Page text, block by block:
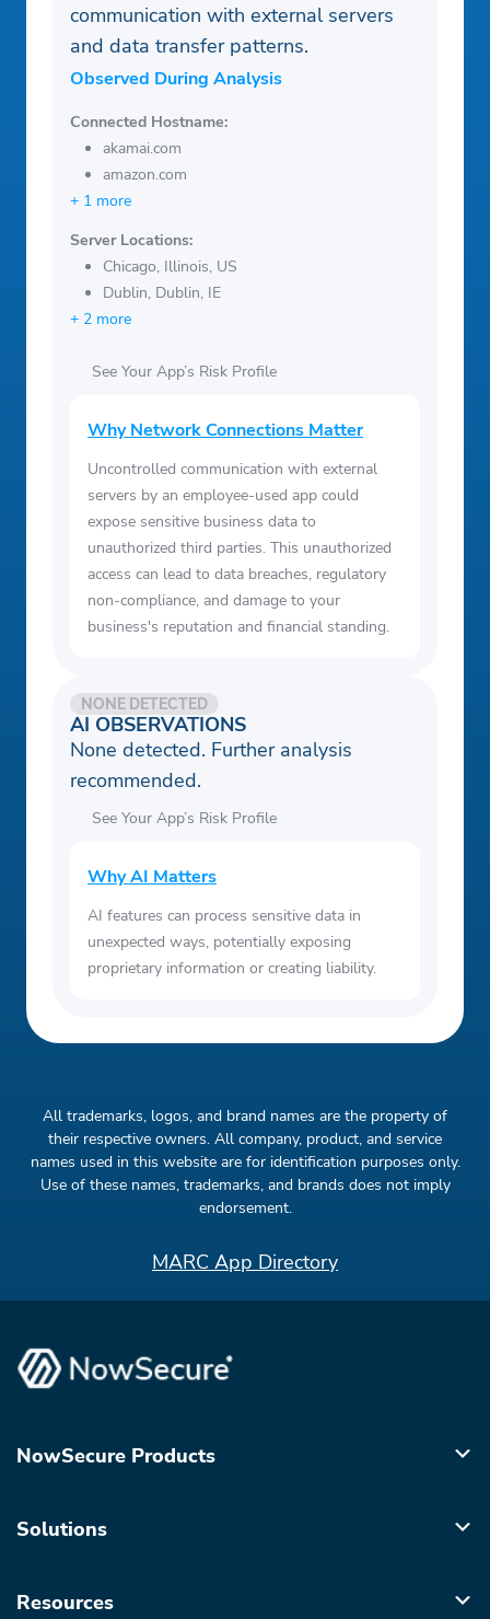
communication with external servers
and data transfer patterns.
Observed During Analysis
Connected Hostname:
akamai.com
amazon.com
+ 1 more
Server Locations:
Chicago, Illinois, US
Dublin, Dublin, IE
+ 2 more
See Your App’s Risk Profile
Why Network Connections Matter
Uncontrolled communication with external
servers by an employee-used app could
expose sensitive business data to
unauthorized third parties. This unauthorized
access can lead to data breaches, regulatory
non-compliance, and damage to your
business's reputation and financial standing.
AI OBSERVATIONS
NONE DETECTED
None detected. Further analysis
recommended.
See Your App’s Risk Profile
Why AI Matters
AI features can process sensitive data in
unexpected ways, potentially exposing
proprietary information or creating liability.
All trademarks, logos, and brand names are the property of
their respective owners. All company, product, and service
names used in this website are for identification purposes only.
Use of these names, trademarks, and brands does not imply
endorsement.
MARC App Directory
NowSecure Products
Solutions
Resources